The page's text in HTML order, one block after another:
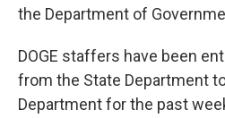
the Department of
DOGE staffers have been
from the State Department
Department for the past